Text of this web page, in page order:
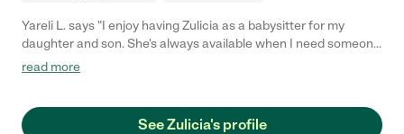
Yareli L. says "I enjoy having Zulicia as a babysitter for my
daughter and son. She's always available when I need someone
to babysit during date nights. She's very responsible and pays
read more
See Zulicia's profile